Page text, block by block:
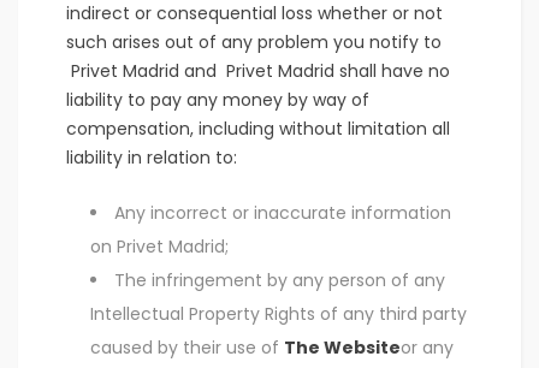
indirect or consequential loss whether or not
such arises out of any problem you notify to
Privet Madrid and Privet Madrid shall have no
liability to pay any money by way of
compensation, including without limitation all
liability in relation to:
Any incorrect or inaccurate information
on Privet Madrid;
The infringement by any person of any
Intellectual Property Rights of any third party
caused by their use of The Websiteor any